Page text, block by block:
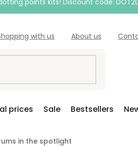
points kits! Discount code:
with us About us
prices Sale Bestsellers
in the spotlight